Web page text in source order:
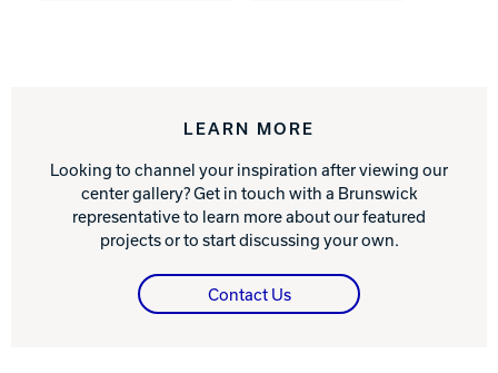
LEARN MORE
Looking to channel your inspiration after viewing our
center gallery? Get in touch with a Brunswick
representative to learn more about our featured
projects or to start discussing your own.
Contact Us